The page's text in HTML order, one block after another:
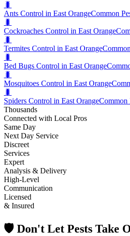
🐛
Ants Control in East OrangeCommon
🐛
Cockroaches Control in East Orange
🐛
Termites Control in East Orange
🐛
Bed Bugs Control in East Orange
🐛
Mosquitoes Control in East Orange
🐛
Spiders Control in East OrangeCommon
Thousands
Connected with Local Pros
Same Day
Next Day Service
Discreet
Services
Expert
Analysis & Delivery
High-Level
Communication
Licensed
& Insured
🛡️ Don't Let Pests Take